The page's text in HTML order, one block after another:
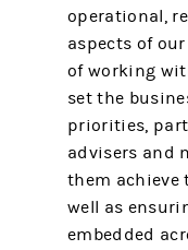
operational,
aspects of
of working
set the
priorities,
advisers and
them achieve
well as
embedded